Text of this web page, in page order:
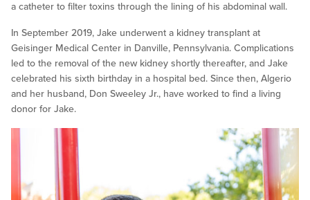
a catheter to filter toxins through the lining of his abdominal wall.
In September 2019, Jake underwent a kidney transplant at
Geisinger Medical Center in Danville, Pennsylvania. Complications
led to the removal of the new kidney shortly thereafter, and Jake
celebrated his sixth birthday in a hospital bed. Since then, Algerio
and her husband, Don Sweeley Jr., have worked to find a living
donor for Jake.